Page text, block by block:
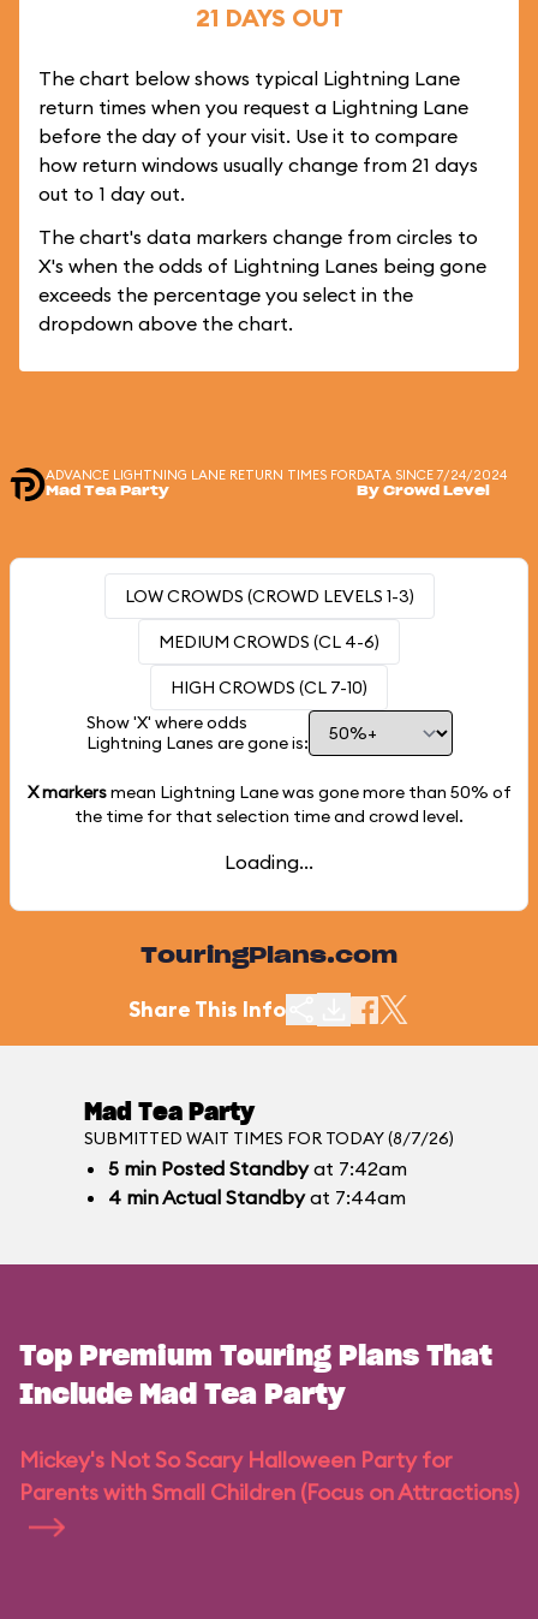
21 DAYS OUT
The chart below shows typical Lightning Lane
return times when you request a Lightning Lane
before the day of your visit. Use it to compare
how return windows usually change from 21 days
out to 1 day out.
The chart's data markers change from circles to
X's when the odds of Lightning Lanes being gone
exceeds the percentage you select in the
dropdown above the chart.
ADVANCE LIGHTNING LANE RETURN TIMES FOR
Mad Tea Party
DATA SINCE 7/24/2024
By Crowd Level
LOW CROWDS (CROWD LEVELS 1-3)
MEDIUM CROWDS (CL 4-6)
HIGH CROWDS (CL 7-10)
Show 'X' where odds
Lightning Lanes are gone is:
X markersmean Lightning Lane was gone more than 50% of
the time for that selection time and crowd level.
Loading...
TouringPlans.com
Share This Info
Mad Tea Party
SUBMITTED WAIT TIMES FOR TODAY (8/7/26)
5 min Posted Standbyat 7:42am
4 minActual Standbyat 7:44am
Top Premium Touring Plans That
Include Mad Tea Party
Mickey's Not So Scary Halloween Party for
Parents with Small Children (Focus on Attractions)